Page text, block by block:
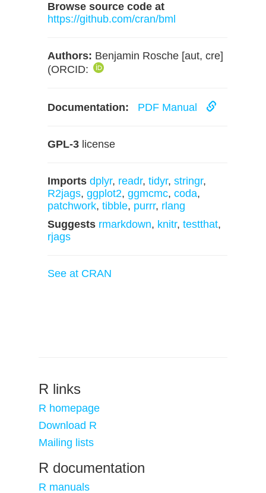
Browse source code at
https://github.com/cran/bml
Authors: Benjamin Rosche [aut, cre]
(ORCID:
Documentation: PDF Manual
GPL-3 license
Imports dplyr, readr, tidyr, stringr,
R2jags, ggplot2, ggmcmc, coda,
patchwork, tibble, purrr, rlang
Suggests rmarkdown, knitr, testthat,
rjags
See at CRAN
R links
R homepage
Download R
Mailing lists
R documentation
R manuals